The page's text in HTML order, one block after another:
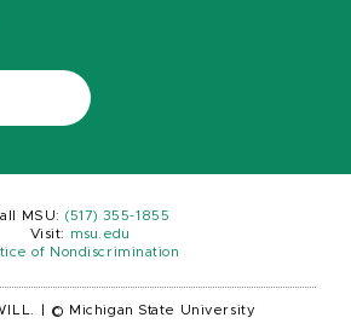
MSU: (517) 355-1855
Visit:
msu.edu
of Nondiscrimination
© Michigan State University